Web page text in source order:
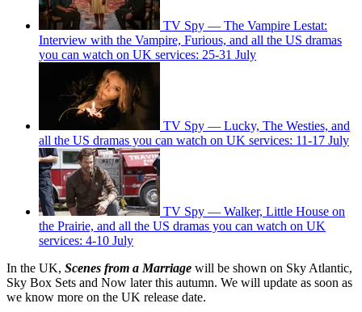
TV Spy — The Vampire Lestat:
Interview with the Vampire, Furious, and all the US dramas
you can watch on UK services: 25-31 July
TV Spy — Lucky, The Westies, and
all the US dramas you can watch on UK services: 11-17 July
TV Spy — Walker, Little House on
the Prairie, and all the US dramas you can watch on UK
services: 4-10 July
In the UK, Scenes from a Marriage will be shown on Sky Atlantic,
Sky Box Sets and Now later this autumn. We will update as soon as
we know more on the UK release date.